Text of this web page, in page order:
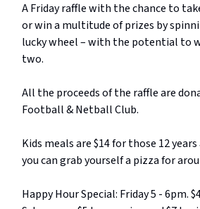
A Friday raffle with the chance to
or win a multitude of prizes by
lucky wheel – with the potential to
two.
All the proceeds of the raffle are
Football & Netball Club.
Kids meals are $14 for those 12
you can grab yourself a pizza for
Happy Hour Special: Friday 5 - 6pm.